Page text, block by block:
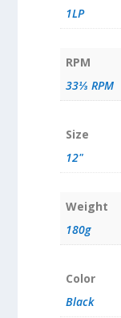
1LP
RPM
33⅓ RPM
Size
12"
Weight
180g
Color
Black